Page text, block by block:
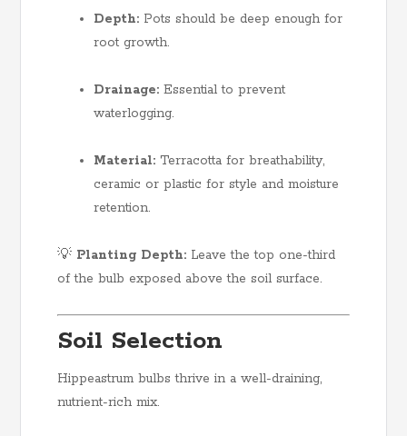
Depth: Pots should be deep enough for
root growth.
Drainage: Essential to prevent
waterlogging.
Material: Terracotta for breathability,
ceramic or plastic for style and moisture
retention.
💡 Planting Depth: Leave the top one-third
of the bulb exposed above the soil surface.
Soil Selection
Hippeastrum bulbs thrive in a well-draining,
nutrient-rich mix.